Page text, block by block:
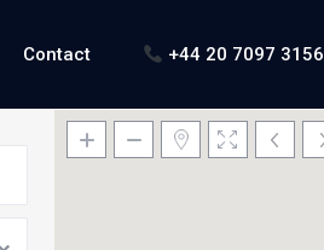
Contact +44 20 7097 3156